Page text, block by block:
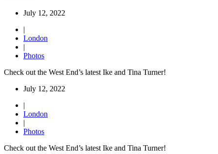
July 12, 2022
|
London
|
Photos
Check out the West End’s latest Ike and Tina Turner!
July 12, 2022
|
London
|
Photos
Check out the West End’s latest Ike and Tina Turner!